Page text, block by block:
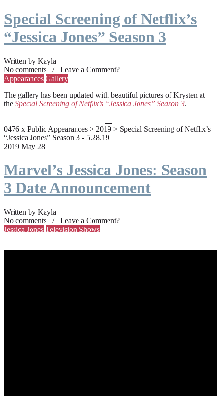
Special Screening of Netflix’s
“Jessica Jones” Season 3
Written by Kayla
No comments / Leave a Comment?
Appearances Gallery
The gallery has been updated with beautiful pictures of Krysten at
the Special Screening of Netflix’s “Jessica Jones” Season 3.
0476 x Public Appearances > 2019 > Special Screening of Netflix’s
“Jessica Jones” Season 3 - 5.28.19
2019 May 28
Marvel’s Jessica Jones: Season
3 Date Announcement
Written by Kayla
No comments / Leave a Comment?
Jessica Jones Television Shows